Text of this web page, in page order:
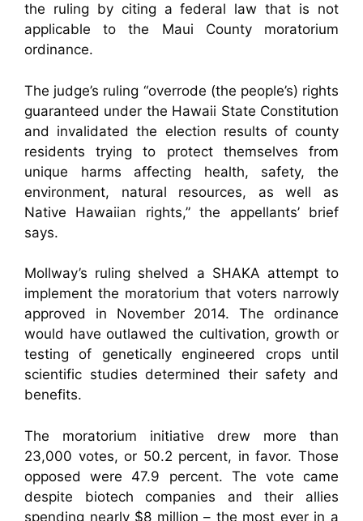
the ruling by citing a federal law that is not
applicable to the Maui County moratorium
ordinance.
The judge’s ruling “overrode (the people’s) rights
guaranteed under the Hawaii State Constitution
and invalidated the election results of county
residents trying to protect themselves from
unique harms affecting health, safety, the
environment, natural resources, as well as
Native Hawaiian rights,” the appellants’ brief
says.
Mollway’s ruling shelved a SHAKA attempt to
implement the moratorium that voters narrowly
approved in November 2014. The ordinance
would have outlawed the cultivation, growth or
testing of genetically engineered crops until
scientific studies determined their safety and
benefits.
The moratorium initiative drew more than
23,000 votes, or 50.2 percent, in favor. Those
opposed were 47.9 percent. The vote came
despite biotech companies and their allies
spending nearly $8 million – the most ever in a